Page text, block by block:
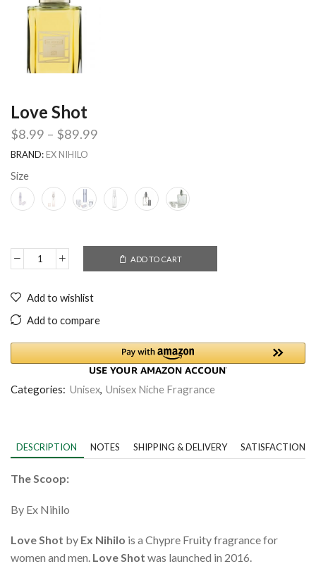
Love Shot
$8.99 – $89.99
BRAND: EX NIHILO
Size
ADD TO CART
Add to wishlist
Add to compare
Categories: Unisex, Unisex Niche Fragrance
DESCRIPTION NOTES SHIPPING & DELIVERY SATISFACTION
The Scoop:
By Ex Nihilo
Love Shot by Ex Nihilo is a Chypre Fruity fragrance for
women and men. Love Shot was launched in 2016.